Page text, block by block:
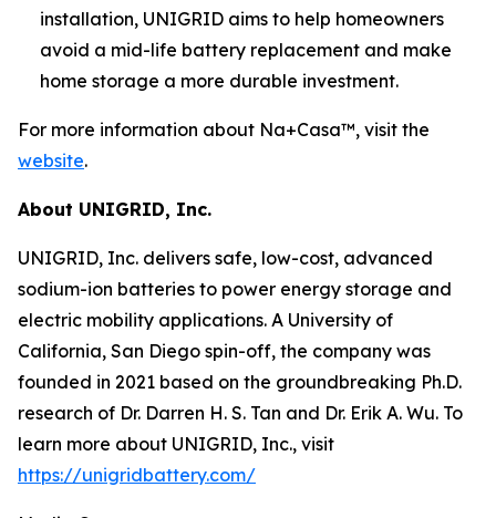
installation, UNIGRID aims to help homeowners
avoid a mid-life battery replacement and make
home storage a more durable investment.
For more information about Na+Casa™, visit the
website.
About UNIGRID, Inc.
UNIGRID, Inc. delivers safe, low-cost, advanced
sodium-ion batteries to power energy storage and
electric mobility applications. A University of
California, San Diego spin-off, the company was
founded in 2021 based on the groundbreaking Ph.D.
research of Dr. Darren H. S. Tan and Dr. Erik A. Wu. To
learn more about UNIGRID, Inc., visit
https://unigridbattery.com/